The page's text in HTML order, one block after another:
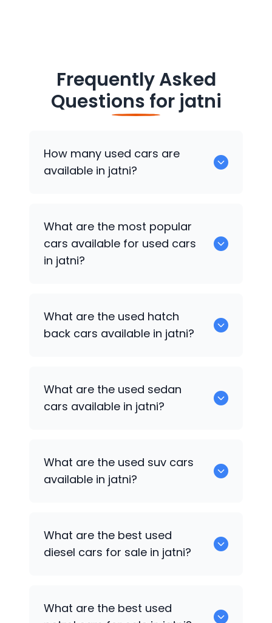
Frequently Asked
Questions for jatni
How many used cars are
available in jatni?
available for sale in jatni.
What are the most popular
cars available for used cars
in jatni?
What are the used hatch
back cars available in jatni?
What are the used sedan
cars available in jatni?
What are the used suv cars
available in jatni?
What are the best used
diesel cars for sale in jatni?
What are the best used